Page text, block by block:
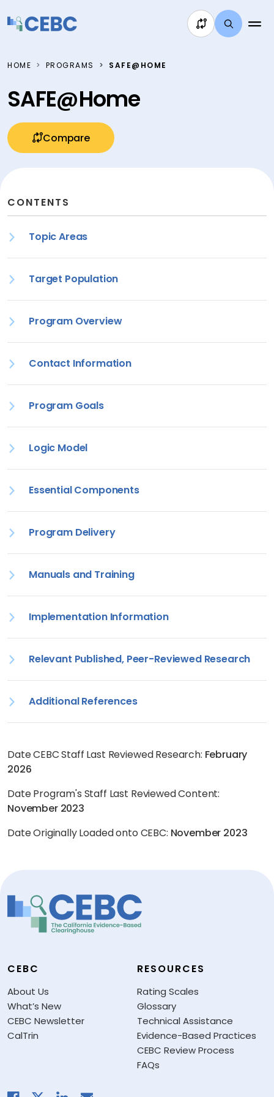
HOME PROGRAMS SAFE@HOME
SAFE@Home
Compare
CONTENTS
Topic Areas
Target Population
Program Overview
Contact Information
Program Goals
Logic Model
Essential Components
Program Delivery
Manuals and Training
Implementation Information
Relevant Published, Peer-Reviewed Research
Additional References
Date CEBC Staff Last Reviewed Research: February
2026
Date Program's Staff Last Reviewed Content:
November 2023
Date Originally Loaded onto CEBC: November 2023
CEBC
About Us
What’s New
CEBC Newsletter
CalTrin
RESOURCES
Rating Scales
Glossary
Technical Assistance
Evidence-Based Practices
CEBC Review Process
FAQs